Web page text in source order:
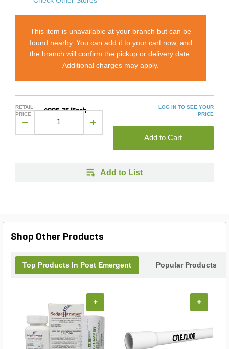
This item is unavailable at your branch but can be
found nearby. You can add it to your cart now, and
the branch will confirm the pickup or delivery date.
Additional charges may apply.
RETAIL
PRICE
$205.75/Each
LOG IN TO SEE YOUR
PRICE
Add to Cart
Add to List
Shop Other Products
Top Products In Post Emergent Popular Products
+ +